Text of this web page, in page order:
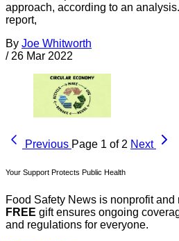
approach, according to an
report,
By Joe Whitworth
/ 26 Mar 2022
Previous Page 1 of 2 Next
Your Support Protects Public Health
Food Safety News is nonprofit and
FREE gift ensures ongoing
and regulations for everyone.